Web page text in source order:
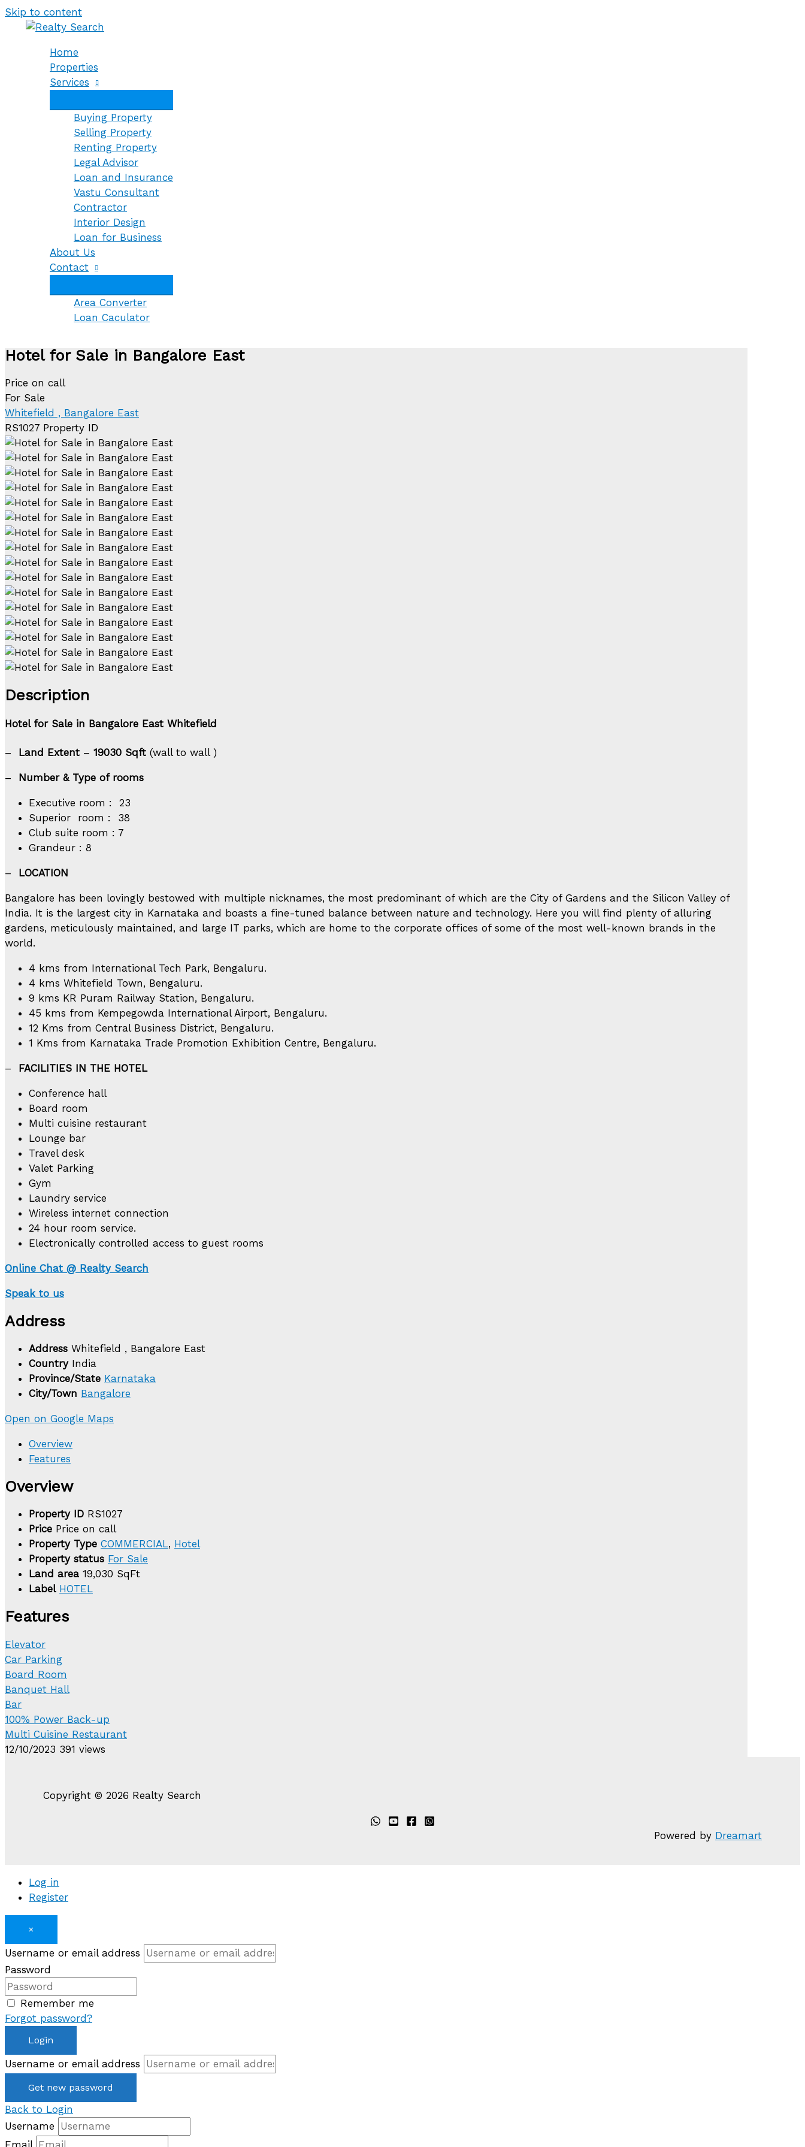
Skip to content
Home
Properties
Services
Buying Property
Selling Property
Renting Property
Legal Advisor
Loan and Insurance
Vastu Consultant
Contractor
Interior Design
Loan for Business
About Us
Contact
Area Converter
Loan Caculator
Hotel for Sale in Bangalore East
Price on call
For Sale
Whitefield , Bangalore East
RS1027 Property ID
Description
Hotel for Sale in Bangalore East Whitefield
– Land Extent – 19030 Sqft (wall to wall )
– Number & Type of rooms
Executive room : 23
Superior room : 38
Club suite room : 7
Grandeur : 8
– LOCATION
Bangalore has been lovingly bestowed with multiple nicknames, the most predominant of which are the City of Gardens and the Silicon Valley of
India. It is the largest city in Karnataka and boasts a fine-tuned balance between nature and technology. Here you will find plenty of alluring
gardens, meticulously maintained, and large IT parks, which are home to the corporate offices of some of the most well-known brands in the
world.
4 kms from International Tech Park, Bengaluru.
4 kms Whitefield Town, Bengaluru.
9 kms KR Puram Railway Station, Bengaluru.
45 kms from Kempegowda International Airport, Bengaluru.
12 Kms from Central Business District, Bengaluru.
1 Kms from Karnataka Trade Promotion Exhibition Centre, Bengaluru.
– FACILITIES IN THE HOTEL
Conference hall
Board room
Multi cuisine restaurant
Lounge bar
Travel desk
Valet Parking
Gym
Laundry service
Wireless internet connection
24 hour room service.
Electronically controlled access to guest rooms
Online Chat @ Realty Search
Speak to us
Address
Address Whitefield , Bangalore East
Country India
Province/State Karnataka
City/Town Bangalore
Open on Google Maps
Overview
Features
Overview
Property ID RS1027
Price Price on call
Property Type COMMERCIAL, Hotel
Property status For Sale
Land area 19,030 SqFt
Label HOTEL
Features
Elevator
Car Parking
Board Room
Banquet Hall
Bar
100% Power Back-up
Multi Cuisine Restaurant
12/10/2023 391 views
Copyright © 2026 Realty Search
Powered by Dreamart
Log in
Register
×
Username or email address
Password
Remember me
Forgot password?
Login
Username or email address
Get new password
Back to Login
Username
Email